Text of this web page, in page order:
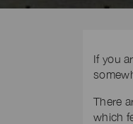
If you
There
which